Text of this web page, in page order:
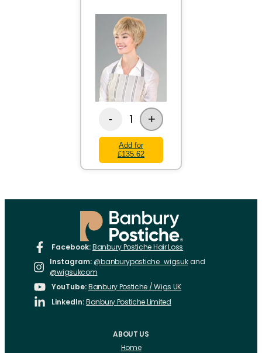
- 1 +
Add for
£135.62
Facebook:Banbury Postiche Hair Loss
Instagram: @banburypostiche_wigsukand
@wigsukcom
YouTube:Banbury Postiche / Wigs UK
LinkedIn:Banbury Postiche Limited
ABOUT US
Home